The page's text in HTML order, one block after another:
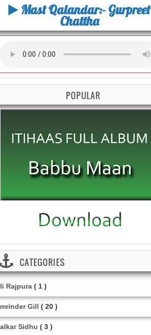
Mast Qalandar:- Gurpreet
Chattha
POPULAR
CATEGORIES
Rajpura ( 1 )
Gill ( 20 )
Sidhu ( 3 )